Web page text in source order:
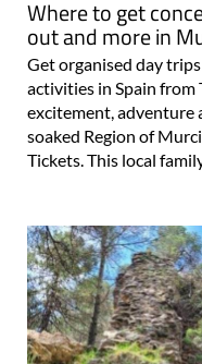
Where to get
out and more in
Get organised day
activities in Spain from
excitement, adventure
soaked Region of
Tickets. This local